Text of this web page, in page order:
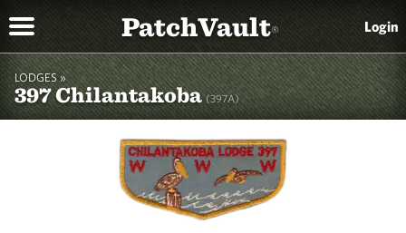
PatchVault® Login
LODGES »
397 Chilantakoba(397A)